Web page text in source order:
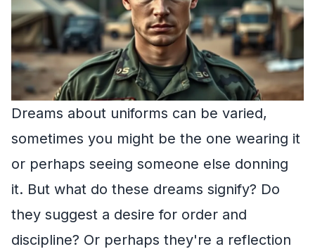
Dreams about uniforms can be varied,
sometimes you might be the one wearing it
or perhaps seeing someone else donning
it. But what do these dreams signify? Do
they suggest a desire for order and
discipline? Or perhaps they're a reflection